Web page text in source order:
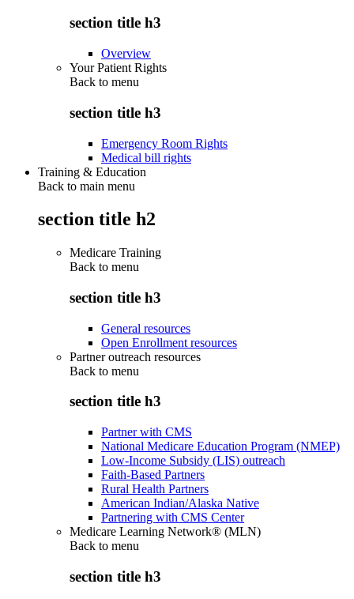
section title h3
Overview
Your Patient Rights
Back to menu
section title h3
Emergency Room Rights
Medical bill rights
Training & Education
Back to main menu
section title h2
Medicare Training
Back to menu
section title h3
General resources
Open Enrollment resources
Partner outreach resources
Back to menu
section title h3
Partner with CMS
National Medicare Education Program (NMEP)
Low-Income Subsidy (LIS) outreach
Faith-Based Partners
Rural Health Partners
American Indian/Alaska Native
Partnering with CMS Center
Medicare Learning Network® (MLN)
Back to menu
section title h3